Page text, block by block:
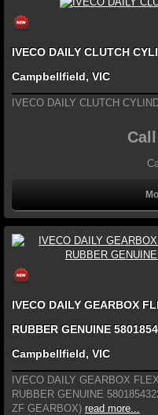
IVECO DAILY CLUTCH
Campbellfield, VIC
IVECO DAILY CLUTCH
IVECO DAILY GEARBOX
RUBBER GENUINE
Campbellfield, VIC
IVECO DAILY GEARBOX
RUBBER GENUINE 5801854322
ZF GEARBOX) read more...